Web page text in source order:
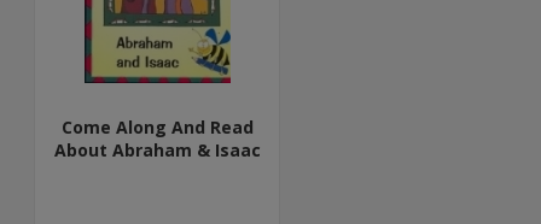
Come Along And Read
About Abraham & Isaac